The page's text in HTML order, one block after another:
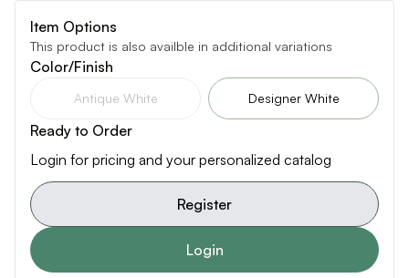
Item Options
This product is also availble in additional variations
Color/Finish
Antique White Designer White
Ready to Order
Login for pricing and your personalized catalog
Register
Login